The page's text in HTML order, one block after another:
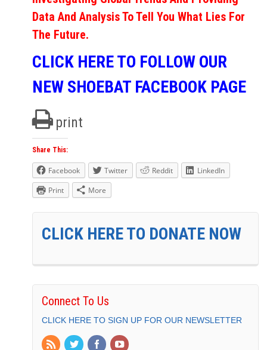
Data And Analysis To Tell You What Lies For
The Future.
CLICK HERE TO FOLLOW OUR
NEW SHOEBAT FACEBOOK PAGE
print
Share This:
Facebook Twitter Reddit
LinkedIn
Print
More
CLICK HERE TO DONATE NOW
Connect To Us
CLICK HERE TO SIGN UP FOR OUR NEWSLETTER